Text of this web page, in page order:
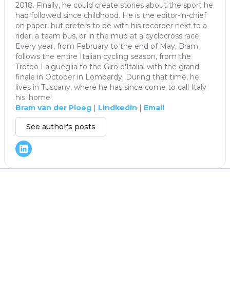
2018. Finally, he could create stories about the sport he
had followed since childhood. He is the editor-in-chief
on paper, but prefers to be with his recorder next to a
rider, a team bus, or in the mud at a cyclocross race.
Every year, from February to the end of May, Bram
follows the entire Italian cycling season, from the
Trofeo Laigueglia to the Giro d'Italia, with the grand
finale in October in Lombardy. During that time, he
lives in Tuscany, where he has since come to call Italy
his 'home'.
Bram van der Ploeg
Lindkedin Email
See author's posts